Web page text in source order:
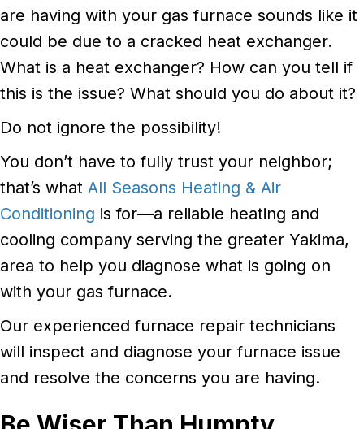
are having with your gas furnace sounds like it
could be due to a cracked heat exchanger.
What is a heat exchanger? How can you tell if
this is the issue? What should you do about it?
Do not ignore the possibility!
You don’t have to fully trust your neighbor;
that’s what All Seasons Heating & Air
Conditioning is for—a reliable heating and
cooling company serving the greater Yakima,
area to help you diagnose what is going on
with your gas furnace.
Our experienced furnace repair technicians
will inspect and diagnose your furnace issue
and resolve the concerns you are having.